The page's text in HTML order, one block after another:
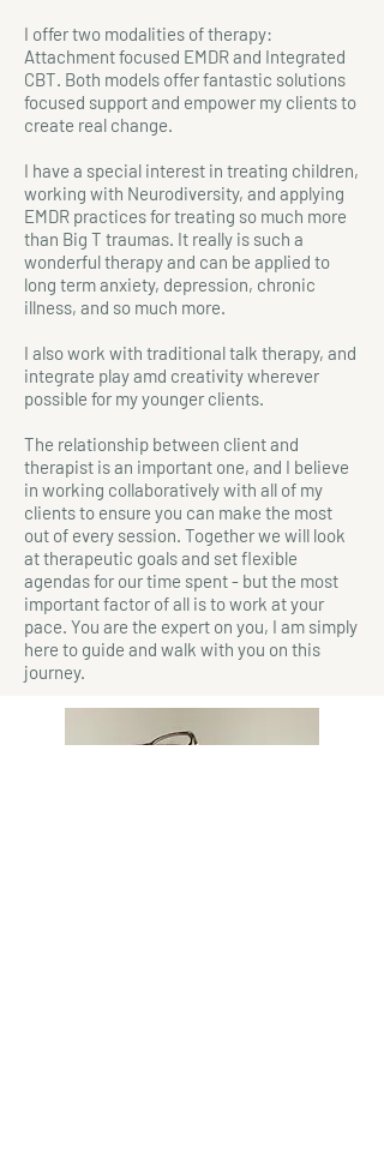
I offer two modalities of therapy:
Attachment focused EMDR and Integrated
CBT. Both models offer fantastic solutions
focused support and empower my clients to
create real change.
I have a special interest in treating children,
working with Neurodiversity, and applying
EMDR practices for treating so much more
than Big T traumas. It really is such a
wonderful therapy and can be applied to
long term anxiety, depression, chronic
illness, and so much more.
I also work with traditional talk therapy, and
integrate play amd creativity wherever
possible for my younger clients.
The relationship between client and
therapist is an important one, and I believe
in working collaboratively with all of my
clients to ensure you can make the most
out of every session. Together we will look
at therapeutic goals and set flexible
agendas for our time spent - but the most
important factor of all is to work at your
pace. You are the expert on you, I am simply
here to guide and walk with you on this
journey.